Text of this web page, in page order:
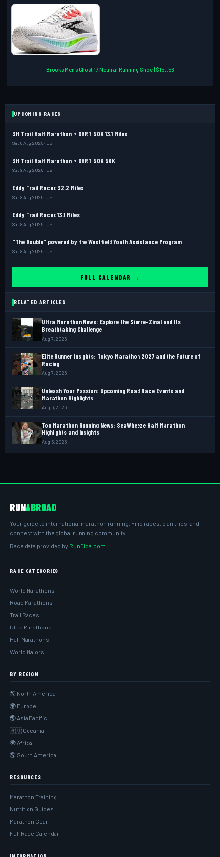
Brooks Men’s Ghost 17 Neutral Running Shoe | $159.56
UPCOMING RACES
3H Trail Half Marathon + DHRT 50K 13.1 Miles
Sat 8 Aug 2026 · US
3H Trail Half Marathon + DHRT 50K 50K
Sat 8 Aug 2026 · US
Eddy Trail Races 32.2 Miles
Sat 8 Aug 2026 · US
Eddy Trail Races 13.1 Miles
Sat 8 Aug 2026 · US
"The Double" powered by the Westfield Youth Assistance Program
Sat 8 Aug 2026 · US
FULL CALENDAR →
RELATED ARTICLES
Ultra Marathon News: Explore the Sierre-Zinal and Its
Breathtaking Challenge
Aug 7, 2026
Elite Runner Insights: Tokyo Marathon 2027 and the Future of
Racing
Aug 7, 2026
Unleash Your Passion: Upcoming Road Race Events and
Marathon Highlights
Aug 6, 2026
Top Marathon Running News: SeaWheeze Half Marathon
Highlights and Insights
Aug 6, 2026
RUNABROAD
Your guide to international marathon running. Find races, plan trips, and
connect with the global running community.
Race data provided by RunDida.com
RACE CATEGORIES
World Marathons
Road Marathons
Trail Races
Ultra Marathons
Half Marathons
World Majors
BY REGION
🌎 North America
🌍 Europe
🌏 Asia Pacific
🇦🇺 Oceania
🌍 Africa
🌎 South America
RESOURCES
Marathon Training
Nutrition Guides
Marathon Gear
Full Race Calendar